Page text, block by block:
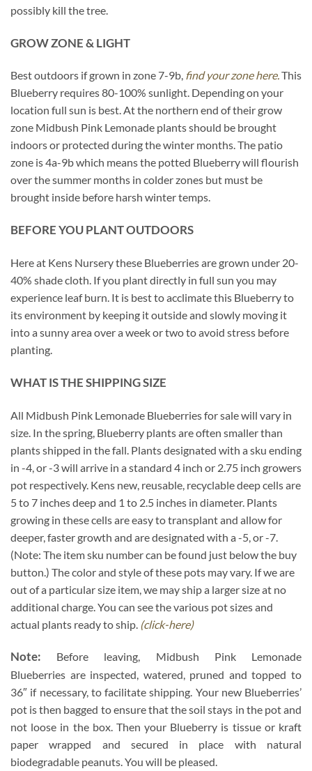
possibly kill the tree.
GROW ZONE & LIGHT
Best outdoors if grown in zone 7-9b, find your zone here.This
Blueberry requires 80-100% sunlight. Depending on your
location full sun is best. At the northern end of their grow
zone Midbush Pink Lemonade plants should be brought
indoors or protected during the winter months. The patio
zone is 4a-9b which means the potted Blueberry will flourish
over the summer months in colder zones but must be
brought inside before harsh winter temps.
BEFORE YOU PLANT OUTDOORS
Here at Kens Nursery these Blueberries are grown under 20-
40% shade cloth. If you plant directly in full sun you may
experience leaf burn. It is best to acclimate this Blueberry to
its environment by keeping it outside and slowly moving it
into a sunny area over a week or two to avoid stress before
planting.
WHAT IS THE SHIPPING SIZE
All Midbush Pink Lemonade Blueberries for sale will vary in
size. In the spring, Blueberry plants are often smaller than
plants shipped in the fall. Plants designated with a sku ending
in -4, or -3 will arrive in a standard 4 inch or 2.75 inch growers
pot respectively. Kens new, reusable, recyclable deep cells are
5 to 7 inches deep and 1 to 2.5 inches in diameter. Plants
growing in these cells are easy to transplant and allow for
deeper, faster growth and are designated with a -5, or -7.
(Note: The item sku number can be found just below the buy
button.) The color and style of these pots may vary. If we are
out of a particular size item, we may ship a larger size at no
additional charge. You can see the various pot sizes and
actual plants ready to ship. (click-here)
Note: Before leaving, Midbush Pink Lemonade
Blueberries are inspected, watered, pruned and topped to
36″ if necessary, to facilitate shipping. Your new Blueberries’
pot is then bagged to ensure that the soil stays in the pot and
not loose in the box. Then your Blueberry is tissue or kraft
paper wrapped and secured in place with natural
biodegradable peanuts. You will be pleased.